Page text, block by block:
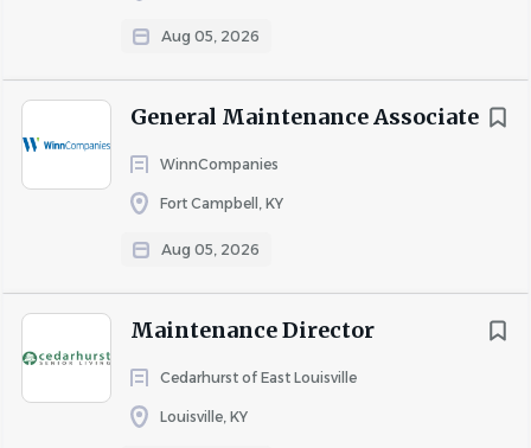
Aug 05, 2026
General Maintenance Associate
WinnCompanies
Fort Campbell, KY
Aug 05, 2026
Maintenance Director
Cedarhurst of East Louisville
Louisville, KY
About Odin Management LLC
COMPANY PROFILE
Go
to